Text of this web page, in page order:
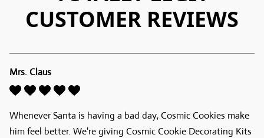
CUSTOMER REVIEWS
Mrs. Claus
Whenever Santa is having a bad day, Cosmic Cookies make
him feel better. We're giving Cosmic Cookie Decorating Kits